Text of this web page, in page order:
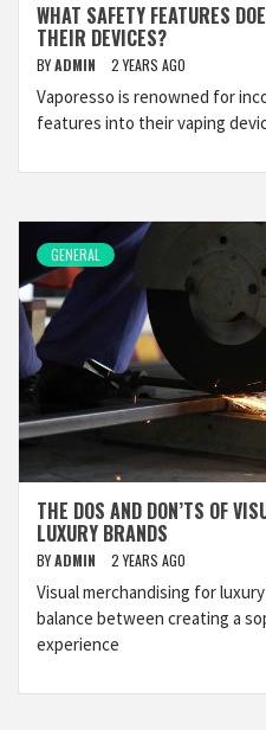
WHAT SAFETY FEATURES
THEIR DEVICES?
BYADMIN 2 YEARS AGO
Vaporesso is renowned for
features into their vaping
GENERAL
THE DOS AND DON’TS OF
LUXURY BRANDS
BYADMIN 2 YEARS AGO
Visual merchandising for
balance between creating a
experience